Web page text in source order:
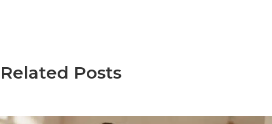
Related Posts